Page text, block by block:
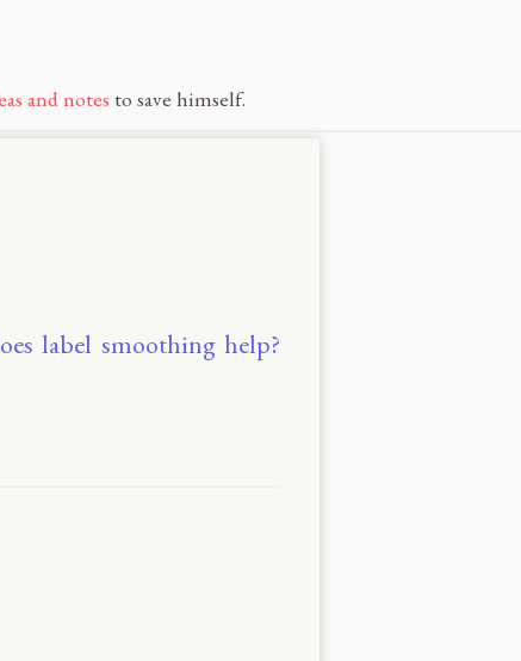
and notes to save himself.
label smoothing help?